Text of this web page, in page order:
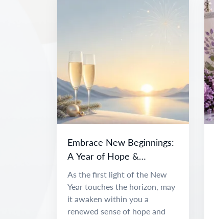
Embrace New Beginnings:
A Year of Hope &
Adventure
As the first light of the New
Year touches the horizon, may
it awaken within you a
renewed sense of hope and